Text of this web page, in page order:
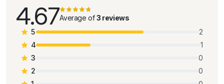
4.67Average of3 reviews
5
2
4
1
3
0
2
0